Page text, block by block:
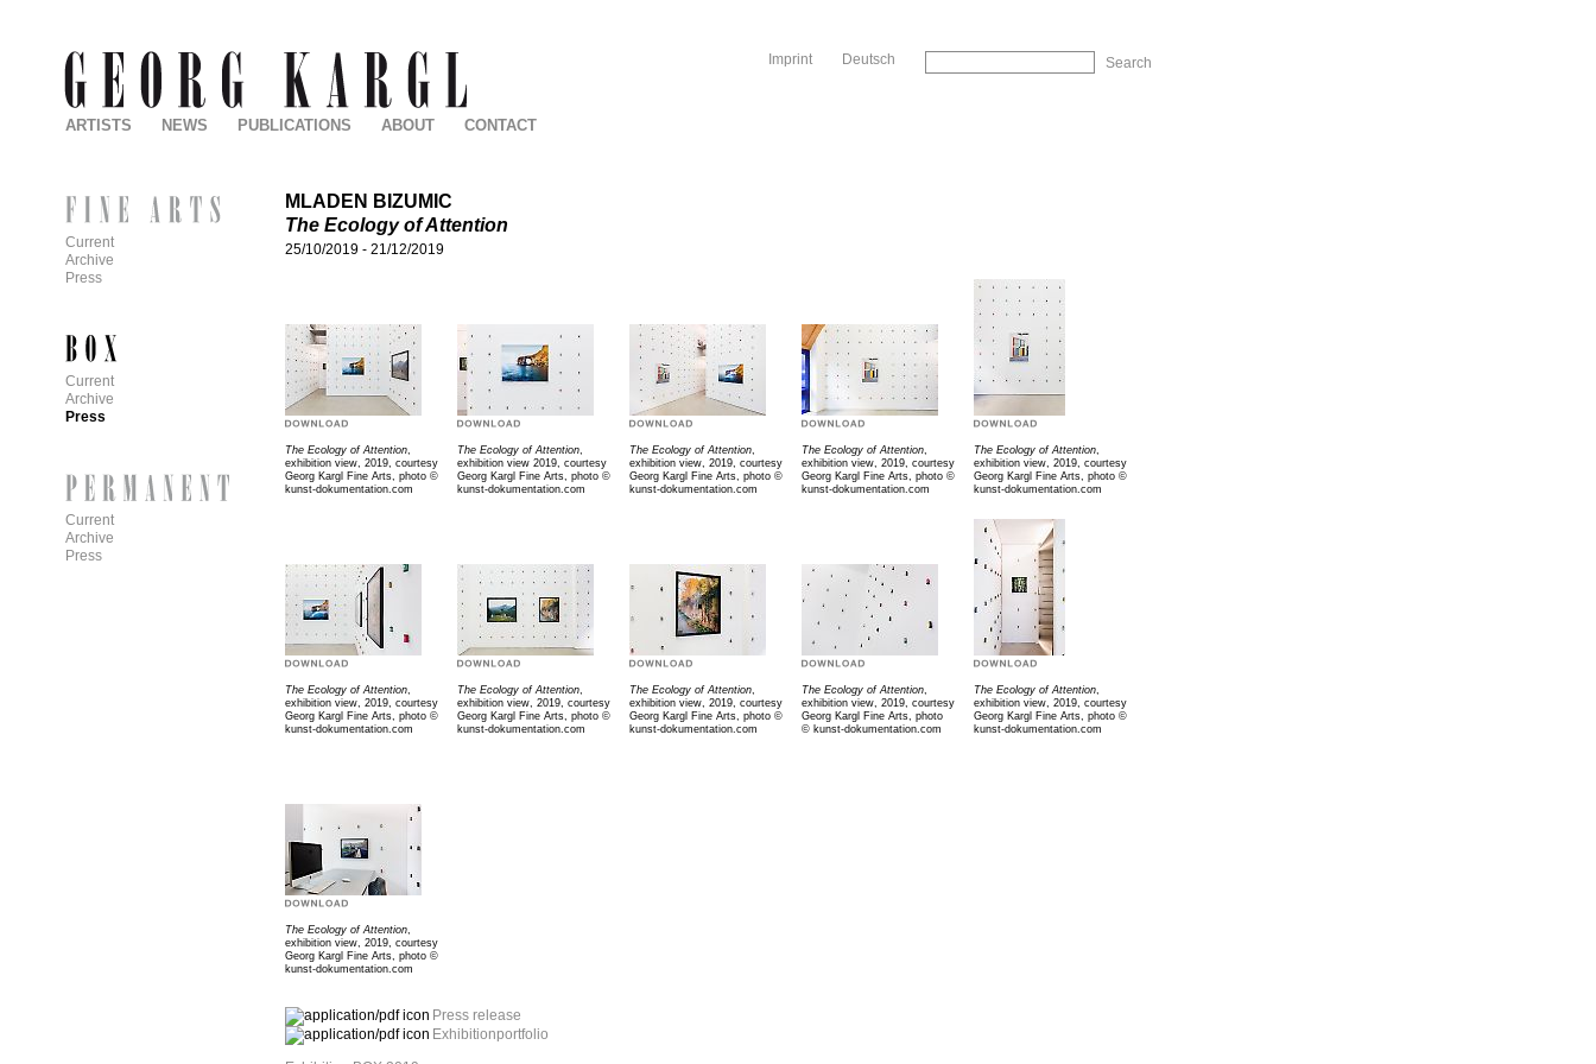
Deutsch
Imprint
MLADEN BIZUMIC
The Ecology of Attention
25/10/2019 - 21/12/2019
The Ecology of Attention
exhibition view, 2019, courtesy
Georg Kargl Fine Arts, photo ©
kunst-dokumentation.com
The Ecology of Attention
exhibition view 2019, courtesy
Georg Kargl Fine Arts, photo ©
kunst-dokumentation.com
The Ecology of Attention
exhibition view, 2019, courtesy
Georg Kargl Fine Arts, photo ©
kunst-dokumentation.com
The Ecology of Attention
exhibition view, 2019, courtesy
Georg Kargl Fine Arts, photo ©
kunst-dokumentation.com
The Ecology of Attention
exhibition view, 2019, courtesy
Georg Kargl Fine Arts, photo ©
kunst-dokumentation.com
The Ecology of Attention
exhibition view, 2019, courtesy
Georg Kargl Fine Arts, photo ©
kunst-dokumentation.com
The Ecology of Attention
exhibition view, 2019, courtesy
Georg Kargl Fine Arts, photo ©
kunst-dokumentation.com
The Ecology of Attention
exhibition view, 2019, courtesy
Georg Kargl Fine Arts, photo ©
kunst-dokumentation.com
The Ecology of Attention
exhibition view, 2019, courtesy
Georg Kargl Fine Arts, photo
© kunst-dokumentation.com
The Ecology of Attention
exhibition view, 2019, courtesy
Georg Kargl Fine Arts, photo ©
kunst-dokumentation.com
The Ecology of Attention
exhibition view, 2019, courtesy
Georg Kargl Fine Arts, photo ©
kunst-dokumentation.com
Press release
Exhibitionportfolio
ARTISTS NEWS PUBLICATIONS ABOUT CONTACT
Current
Archive
Press
Current
Archive
Press
Current
Archive
Press